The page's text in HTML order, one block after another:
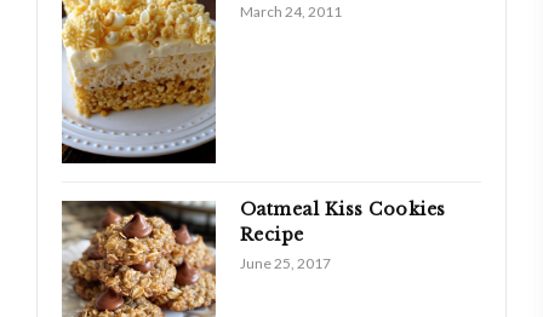
March 24, 2011
Oatmeal Kiss Cookies
Recipe
June 25, 2017